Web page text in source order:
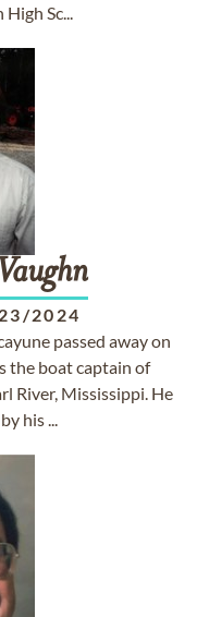
Sc...
Vaughn
2024
passed away on
the boat captain of
River, Mississippi. He
his ...